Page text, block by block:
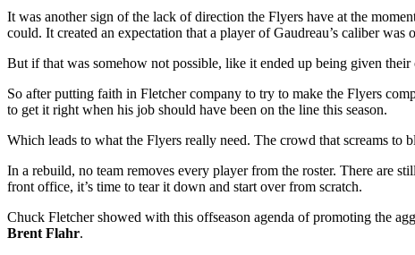
It was another sign of the lack of direction the Flyers have at the
could. It created an expectation that a player of Gaudreau’s caliber was
But if that was somehow not possible, like it ended up being given their
So after putting faith in Fletcher company to try to make the Flyers
to get it right when his job should have been on the line this season.
Which leads to what the Flyers really need. The crowd that screams to
In a rebuild, no team removes every player from the roster. There are
front office, it’s time to tear it down and start over from scratch.
Chuck Fletcher showed with this offseason agenda of promoting the
Brent Flahr.